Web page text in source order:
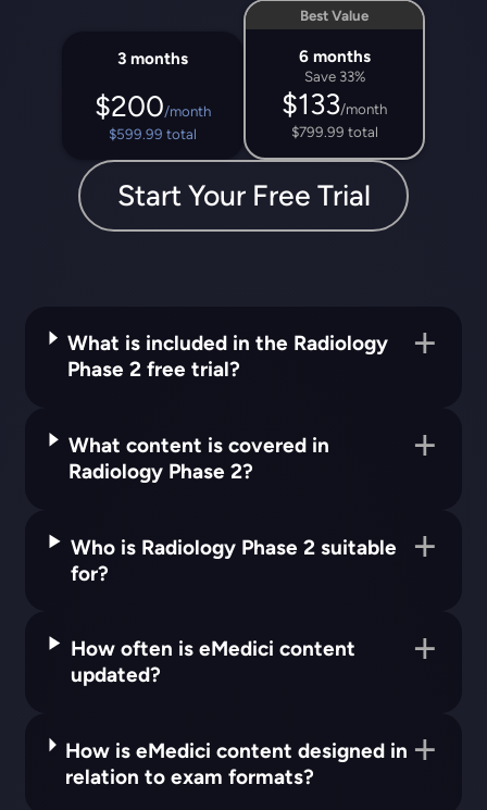
3 months
$200/month
$599.99 total
Best Value
6 months
Save 33%
$133/month
$799.99 total
Start Your Free Trial
What is included in the Radiology
Phase 2 free trial?
What content is covered in
Radiology Phase 2?
Who is Radiology Phase 2 suitable
for?
How often is eMedici content
updated?
How is eMedici content designed in
relation to exam formats?